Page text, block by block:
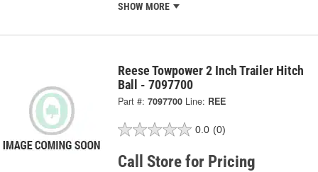
SHOW MORE
Reese Towpower 2 Inch Trailer Hitch
Ball - 7097700
Part #: 7097700 Line: REE
0.0 (0)
Call Store for Pricing